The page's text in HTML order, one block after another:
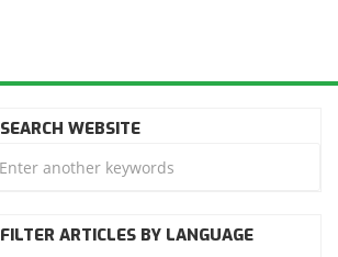
SEARCH WEBSITE
FILTER ARTICLES BY LANGUAGE